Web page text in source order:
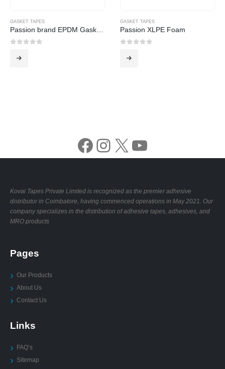
GASKET TAPES
Passion brand EPDM Gasket Tape
GASKET TAPES
Passion XLPE Foam
Facebook Instagram X YouTube
Kovai Tapes Private Limited is recognized as the premier adhesive
distributor in Coimbatore, having commenced operations in May 2021. Our
company specializes in the distribution of adhesive tapes, adhesives, and
MRO products
Pages
Our Products
About Us
Contact Us
Links
FAQ’s
Sitemap